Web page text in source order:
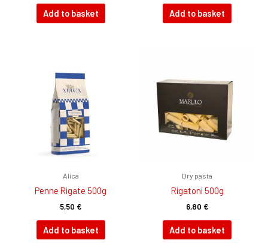
Add to basket Add to basket
Alica
Penne Rigate 500g
5,50 €
Add to basket
Dry pasta
Rigatoni 500g
6,80 €
Add to basket